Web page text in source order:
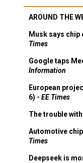
AROUND THE
Musk says chip
Times
Google taps
Information
European
6) - EE Times
The trouble
Automotive
Times
Deepseek is